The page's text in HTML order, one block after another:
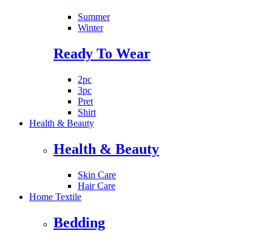
Summer
Winter
Ready To Wear
2pc
3pc
Pret
Shirt
Health & Beauty
Health & Beauty
Skin Care
Hair Care
Home Textile
Bedding